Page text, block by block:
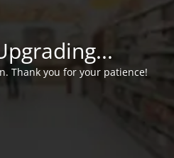
Thank you for your patience!